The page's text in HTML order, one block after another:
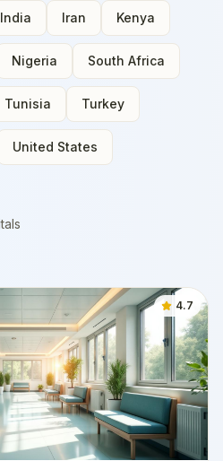
India Iran Kenya
Nigeria South Africa
Tunisia Turkey
United States
4.7